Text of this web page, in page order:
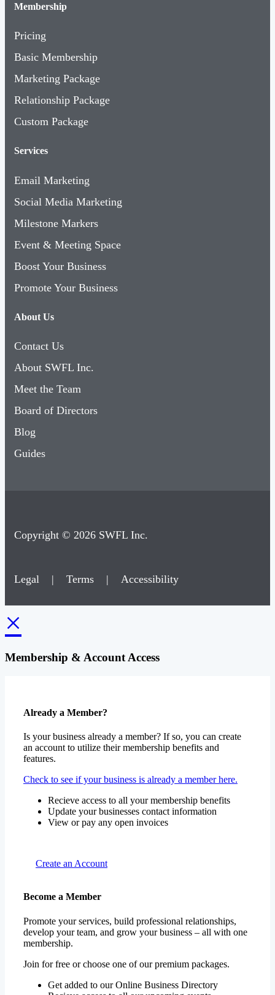
Membership
Pricing
Basic Membership
Marketing Package
Relationship Package
Custom Package
Services
Email Marketing
Social Media Marketing
Milestone Markers
Event & Meeting Space
Boost Your Business
Promote Your Business
About Us
Contact Us
About SWFL Inc.
Meet the Team
Board of Directors
Blog
Guides
Copyright © 2026 SWFL Inc.
Legal | Terms | Accessibility
×
Membership & Account Access
Already a Member?
Is your business already a member? If so, you can create
an account to utilize their membership benefits and
features.
Check to see if your business is already a member here.
Recieve access to all your membership benefits
Update your businesses contact information
View or pay any open invoices
Create an Account
Become a Member
Promote your services, build professional relationships,
develop your team, and grow your business – all with one
membership.
Join for free or choose one of our premium packages.
Get added to our Online Business Directory